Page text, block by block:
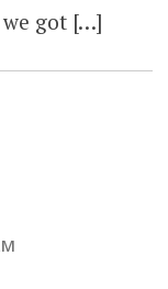
we got […]